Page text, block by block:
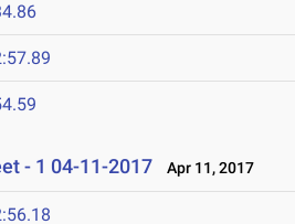
- 1 04-11-2017 Apr 11, 2017